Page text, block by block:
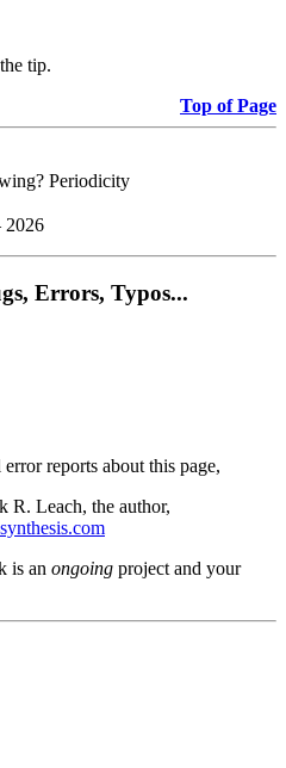
tip.
Top of Page
Periodicity
2026
Errors, Typos...
reports about this page,
R. Leach, the author,
is an ongoing project and your